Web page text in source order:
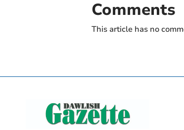
Comments
This article has no